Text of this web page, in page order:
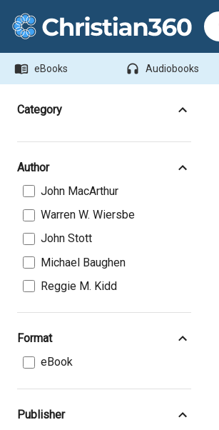
menu_book eBooks headphones Audiobooks
Category
Author
John MacArthur
Warren W. Wiersbe
John Stott
Michael Baughen
Reggie M. Kidd
Format
eBook
Publisher